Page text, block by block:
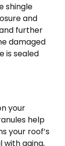
shingle
and
further
damaged
is sealed
your
help
your roof’s
with aging,